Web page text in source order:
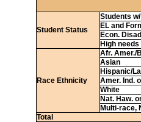
Student Status
Students
EL and
Econ.
High needs
Race Ethnicity
Afr. Amer./
Asian
Hispanic/
Amer. Ind.
White
Nat. Haw.
Multi-race,
Total